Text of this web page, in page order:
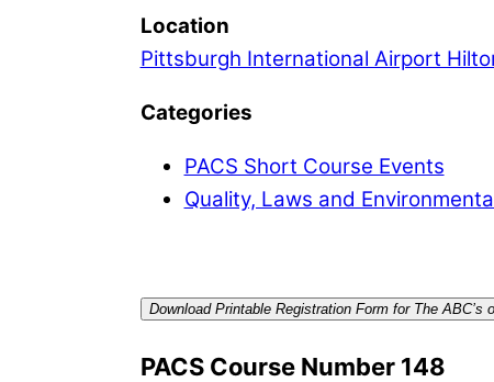
Location
Pittsburgh International Airport
Categories
PACS Short Course Events
Quality, Laws and
Download Printable Registration Form for The ABC’s
PACS Course Number 148